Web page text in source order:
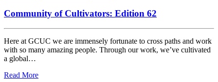
Community of Cultivators: Edition 62
Here at GCUC we are immensely fortunate to cross paths and work
with so many amazing people. Through our work, we’ve cultivated
a global…
Read More